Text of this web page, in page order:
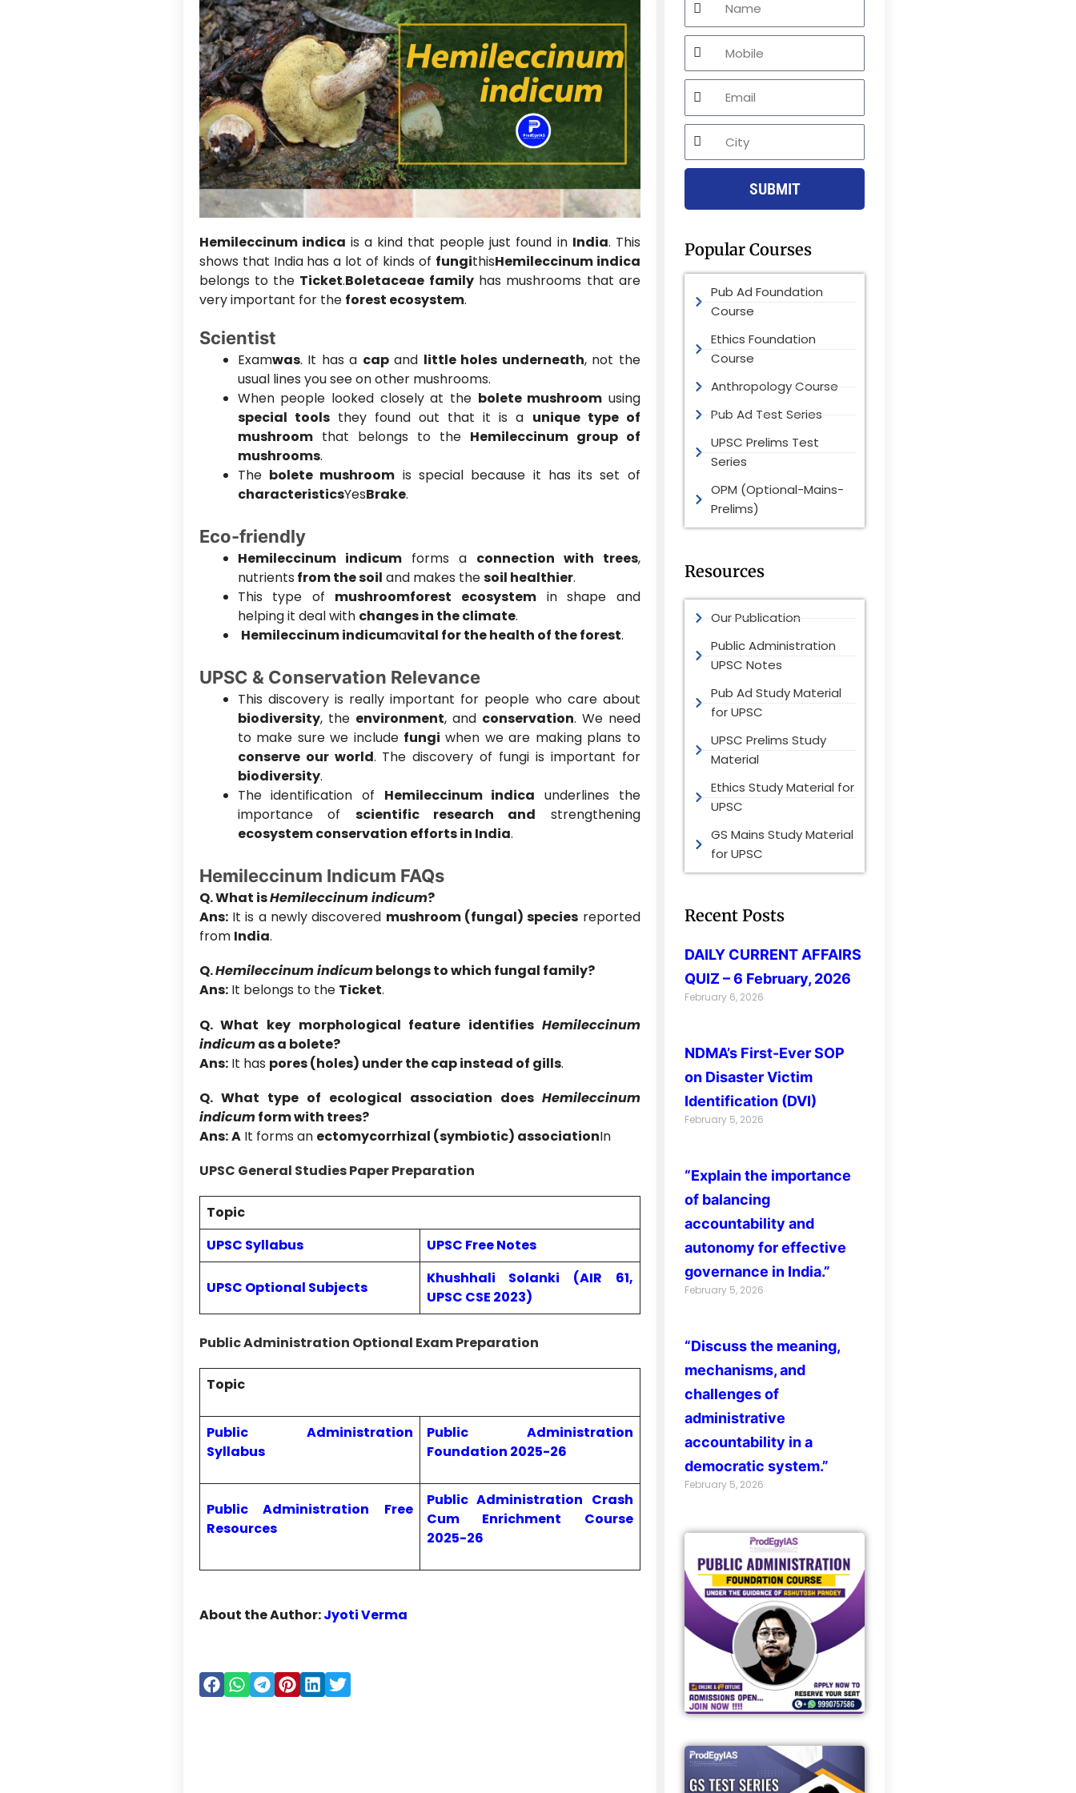
Hemileccinum indica is a kind that people just found in India. This
shows that India has a lot of kinds of fungithisHemileccinum indica
belongs to the Ticket.Boletaceae familyhas mushrooms that are
very important for the forest ecosystem.
Scientist
Examwas. It has a capand little holes underneath, not the
usual lines you see on other mushrooms.
When people looked closely at the bolete mushroom using
special toolsthey found out that it is a unique type of
mushroomthat belongs to the Hemileccinum group of
mushrooms.
The bolete mushroom is special because it has its set of
characteristicsYesBrake.
Eco-friendly
Hemileccinum indicumforms a connection with trees,
nutrients from the soil and makes thesoil healthier.
This type of mushroomforest ecosystem in shape and
helping it deal with changes in the climate.
Hemileccinum indicumavital for the health of the forest.
UPSC & Conservation Relevance
This discovery is really important for people who care about
biodiversity, the environment, and conservation. We need
to make sure we include fungi when we are making plans to
conserve our world. The discovery of fungi is important for
biodiversity.
The identification of Hemileccinum indica underlines the
importance of scientific research and strengthening
ecosystem conservation efforts in India.
Hemileccinum Indicum FAQs
Q. What isHemileccinum indicum?
Ans:It is a newly discovered mushroom (fungal) species reported
from India.
Q.Hemileccinum indicumbelongs to which fungal family?
Ans:It belongs to the Ticket.
Q. What key morphological feature identifies Hemileccinum
indicumas a bolete?
Ans:It has pores (holes) under the cap instead of gills.
Q. What type of ecological association does Hemileccinum
indicumform with trees?
Ans:AIt forms an ectomycorrhizal (symbiotic) associationIn
UPSC General Studies Paper Preparation
Topic
UPSC Syllabus
UPSC Free Notes
UPSC Optional Subjects
Khushhali Solanki (AIR 61,
UPSC CSE 2023)
Public Administration Optional Exam Preparation
Topic
Public Administration
Syllabus
Public Administration
Foundation 2025-26
Public Administration Free
Resources
Public Administration Crash
Cum Enrichment Course
2025-26
About the Author:Jyoti Verma
Mobile
Email
City
SUBMIT
Popular Courses
Pub Ad Foundation
Course
Ethics Foundation
Course
Anthropology Course
Pub Ad Test Series
UPSC Prelims Test
Series
OPM (Optional-Mains-
Prelims)
Resources
Our Publication
Public Administration
UPSC Notes
Pub Ad Study Material
for UPSC
UPSC Prelims Study
Material
Ethics Study Material for
UPSC
GS Mains Study Material
for UPSC
Recent Posts
DAILY CURRENT AFFAIRS
QUIZ – 6 February, 2026
February 6, 2026
NDMA’s First-Ever SOP
on Disaster Victim
Identification (DVI)
February 5, 2026
“Explain the importance
of balancing
accountability and
autonomy for effective
governance in India.”
February 5, 2026
“Discuss the meaning,
mechanisms, and
challenges of
administrative
accountability in a
democratic system.”
February 5, 2026